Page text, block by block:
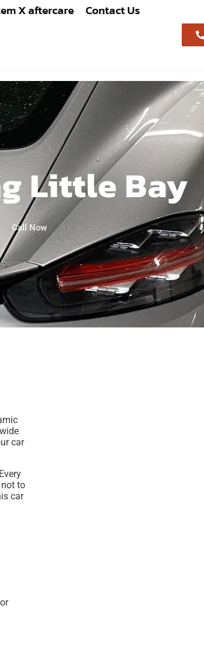
X aftercare Contact Us
Little Bay
Call Now
car
to
car